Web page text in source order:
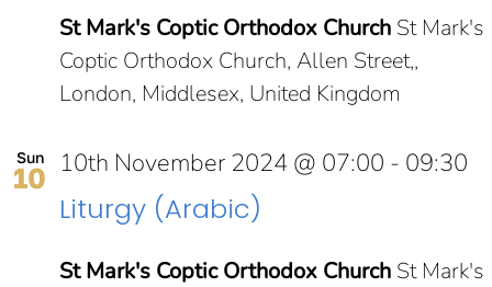
St Mark's Coptic Orthodox Church St Mark's
Coptic Orthodox Church, Allen Street,,
London, Middlesex, United Kingdom
Sun
10 10th November 2024 @ 07:00 - 09:30
Liturgy (Arabic)
St Mark's Coptic Orthodox Church St Mark's